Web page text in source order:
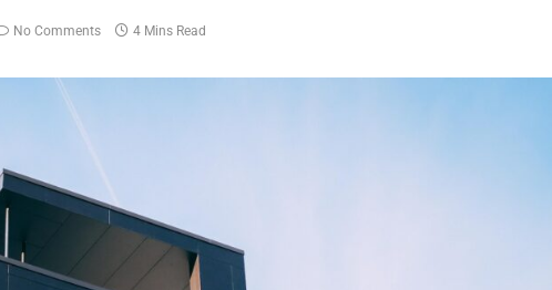
No Comments 4 Mins Read